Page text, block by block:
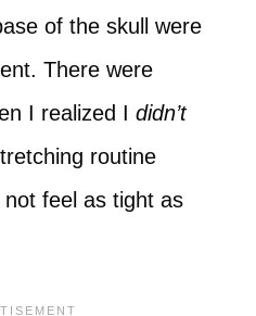
of the skull were
There were
I realized I didn’t
routine
feel as tight as